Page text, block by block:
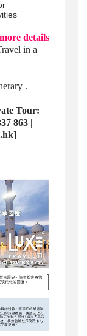
details
in a
.
Tour:
863 |
]